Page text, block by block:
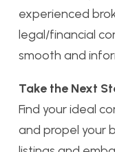
experienced
legal/financial
smooth and
Take the Next
Find your ideal
and propel your